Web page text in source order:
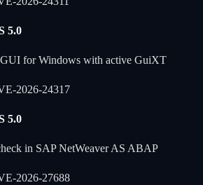
5.0
for Windows with active GuiXT
2026-24317
5.0
in SAP NetWeaver AS ABAP
2026-27688